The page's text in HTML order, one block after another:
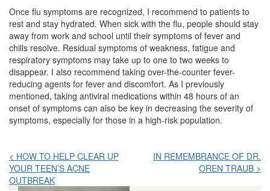
Once flu symptoms are recognized, I recommend to patients to
rest and stay hydrated. When sick with the flu, people should stay
away from work and school until their symptoms of fever and
chills resolve. Residual symptoms of weakness, fatigue and
respiratory symptoms may take up to one to two weeks to
disappear. I also recommend taking over-the-counter fever-
reducing agents for fever and discomfort. As I previously
mentioned, taking antiviral medications within 48 hours of an
onset of symptoms can also be key in decreasing the severity of
symptoms, especially for those in a high-risk population.
Post
navigation
< HOW TO HELP CLEAR UP
YOUR TEEN’S ACNE
OUTBREAK
IN REMEMBRANCE OF DR.
OREN TRAUB >